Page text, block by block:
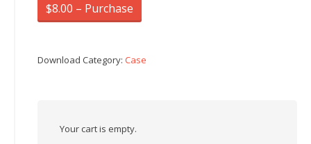
$8.00 – Purchase
Download Category: Case
Your cart is empty.